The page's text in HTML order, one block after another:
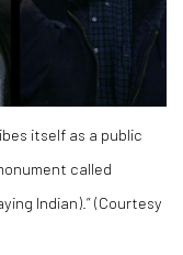
itself as a public
called
Indian).” (Courtesy